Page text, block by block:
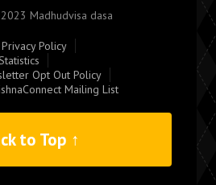
Madhudvisa dasa
Policy
Opt Out Policy
Mailing List
to Top ↑